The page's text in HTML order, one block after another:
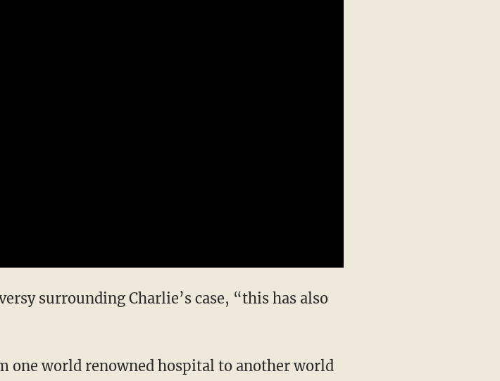
surrounding Charlie’s case, “this has also
one world renowned hospital to another world